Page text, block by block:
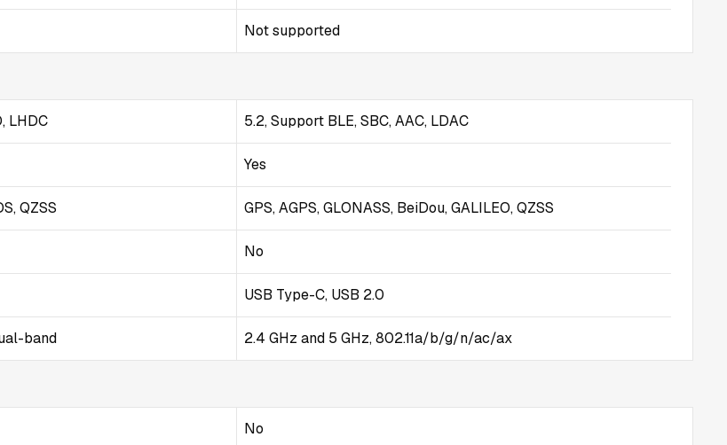
Not supported
LHDC 5.2, Support BLE, SBC, AAC, LDAC
Yes
QZSS GPS, AGPS, GLONASS, BeiDou, GALILEO, QZSS
No
USB Type-C, USB 2.0
band 2.4 GHz and 5 GHz, 802.11a/b/g/n/ac/ax
No